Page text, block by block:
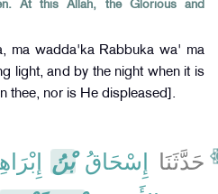
At this Allah, the Glorious and
ma wadda'ka Rabbuka wa' ma
light, and by the night when it is
thee, nor is He displeased].
حَدَّثَنَا إِسْحَاقُبْنُ